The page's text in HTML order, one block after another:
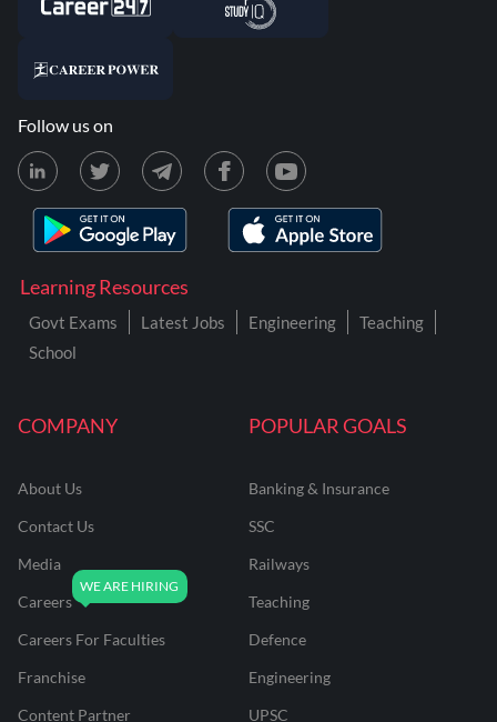
COMPANY
About Us
Contact Us
Media
Careers
Careers For Faculties
Franchise
Content Partner
POPULAR GOALS
Banking & Insurance
SSC
Railways
Teaching
Defence
Engineering
UPSC
Learning Resources
Govt Exams Latest Jobs Engineering
Teaching
School
Follow us on